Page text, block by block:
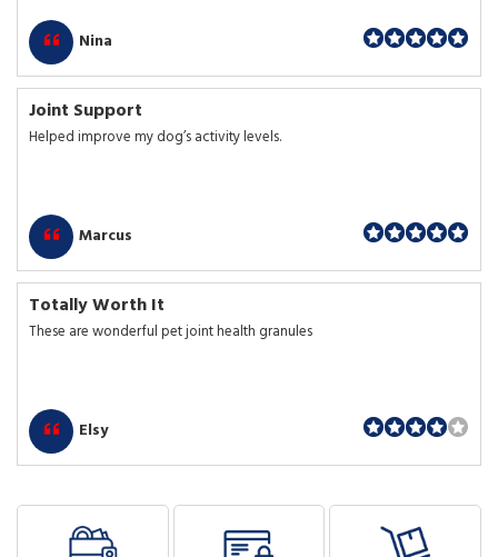
Nina
Joint Support
Helped improve my dog’s activity levels.
Marcus
Totally Worth It
These are wonderful pet joint health granules
Elsy